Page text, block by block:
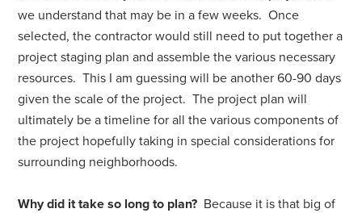
we understand that may be in a few weeks. Once
selected, the contractor would still need to put together a
project staging plan and assemble the various necessary
resources. This I am guessing will be another 60-90 days
given the scale of the project. The project plan will
ultimately be a timeline for all the various components of
the project hopefully taking in special considerations for
surrounding neighborhoods.
Why did it take so long to plan? Because it is that big of